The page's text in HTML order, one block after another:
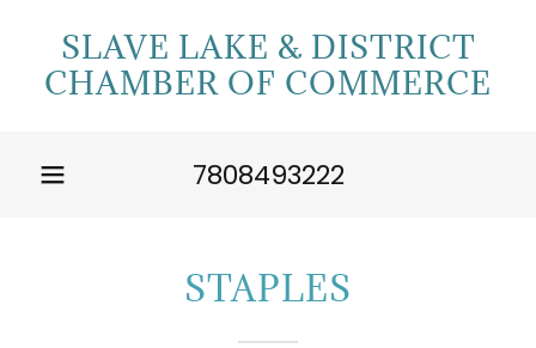
SLAVE LAKE & DISTRICT
CHAMBER OF COMMERCE
7808493222
STAPLES